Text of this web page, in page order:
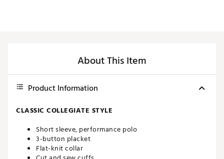
About This Item
Product Information
CLASSIC COLLEGIATE STYLE
Short sleeve, performance polo
3-button placket
Flat-knit collar